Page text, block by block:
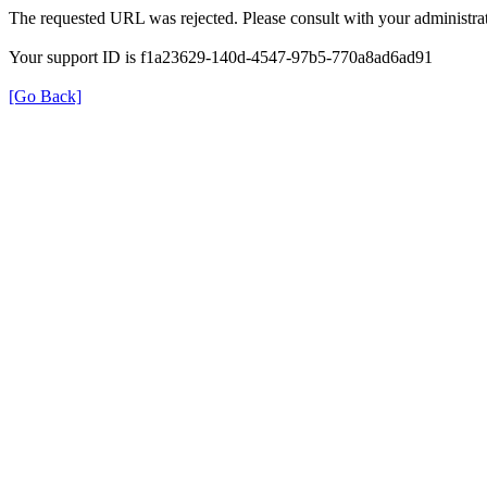
The requested URL was rejected. Please consult with your
Your support ID is f1a23629-140d-4547-97b5-770a8ad6ad91
[Go Back]